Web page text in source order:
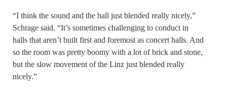
“I think the sound and the hall just blended really nicely,”
Schrage said. “It’s sometimes challenging to conduct in
halls that aren’t built first and foremost as concert halls. And
so the room was pretty boomy with a lot of brick and stone,
but the slow movement of the Linz just blended really
nicely.”